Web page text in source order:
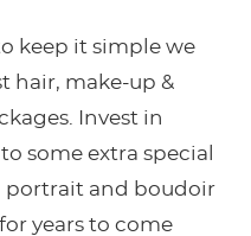
keep it simple we
hair, make-up &
Invest in
some extra special
portrait and boudoir
years to come